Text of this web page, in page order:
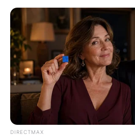
Skip
content
Advertisement
DIRECTMAX